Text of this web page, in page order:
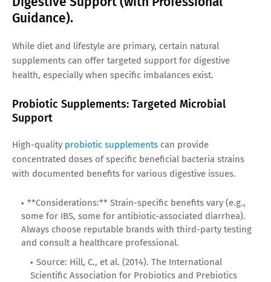
Guidance).
While diet and lifestyle are primary, certain natural
supplements can offer targeted support for digestive
health, especially when specific imbalances exist.
Probiotic Supplements: Targeted Microbial
Support
High-quality probiotic supplements can provide
concentrated doses of specific beneficial bacteria strains
with documented benefits for various digestive issues.
**Considerations:** Strain-specific benefits vary (e.g.,
some for IBS, some for antibiotic-associated diarrhea).
Always choose reputable brands with third-party testing
and consult a healthcare professional.
Source: Hill, C., et al. (2014). The International
Scientific Association for Probiotics and Prebiotics